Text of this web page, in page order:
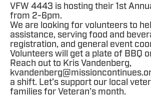
VFW 4443 is hosting their 1st
from 2-6pm.
We are looking for volunteers to
assistance, serving food and
registration, and general event
Volunteers will get a plate of BBQ
Reach out to Kris Vandenberg,
a shift. Let’s support our local
families for Veteran’s month.